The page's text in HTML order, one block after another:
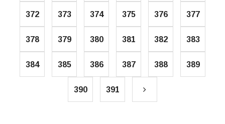
372 373 374 375 376 377
378 379 380 381 382 383
384 385 386 387 388 389
390 391